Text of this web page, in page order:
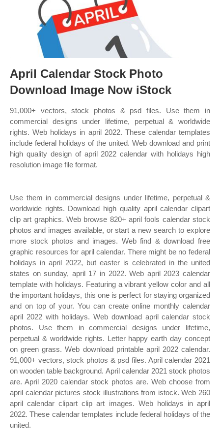
April Calendar Stock Photo
Download Image Now iStock
91,000+ vectors, stock photos & psd files. Use them in
commercial designs under lifetime, perpetual & worldwide
rights. Web holidays in april 2022. These calendar templates
include federal holidays of the united. Web download and print
high quality design of april 2022 calendar with holidays high
resolution image file format.
Use them in commercial designs under lifetime, perpetual &
worldwide rights. Download high quality april calendar clipart
clip art graphics. Web browse 820+ april fools calendar stock
photos and images available, or start a new search to explore
more stock photos and images. Web find & download free
graphic resources for april calendar. There might be no federal
holidays in april 2022, but easter is celebrated in the united
states on sunday, april 17 in 2022. Web april 2023 calendar
template with holidays. Featuring a vibrant yellow color and all
the important holidays, this one is perfect for staying organized
and on top of your. You can create online monthly calendar
april 2022 with holidays. Web download april calendar stock
photos. Use them in commercial designs under lifetime,
perpetual & worldwide rights. Letter happy earth day concept
on green grass. Web download printable april 2022 calendar.
91,000+ vectors, stock photos & psd files. April calendar 2021
on wooden table background. April calendar 2021 stock photos
are. April 2020 calendar stock photos are. Web choose from
april calendar pictures stock illustrations from istock. Web 260
april calendar clipart clip art images. Web holidays in april
2022. These calendar templates include federal holidays of the
united.